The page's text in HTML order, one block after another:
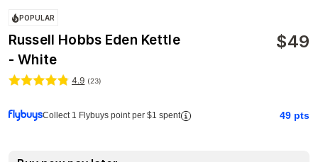
POPULAR
Russell Hobbs Eden Kettle
- White
$49
4.9 (23)
Collect 1 Flybuys point per $1 spent 49 pts